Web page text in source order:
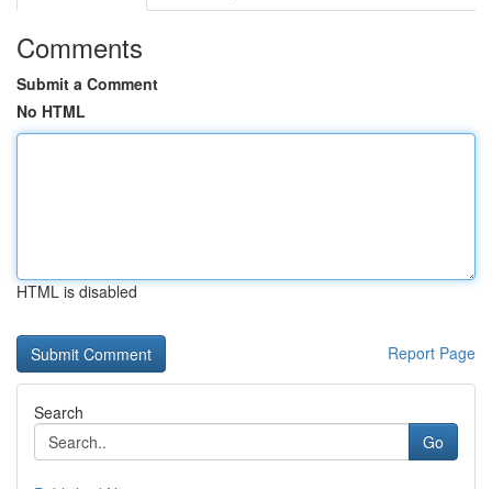
Comments
Submit a Comment
No HTML
HTML is disabled
Report Page
Search
Go